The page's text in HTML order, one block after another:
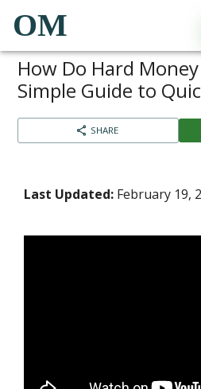
OM
How Do Hard
Simple Guide to
SHARE
Last Updated: February 19,